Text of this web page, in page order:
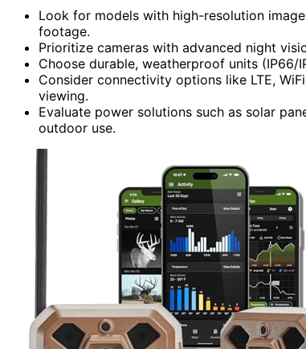
Look for models with high-resolution
footage.
Prioritize cameras with advanced night
Choose durable, weatherproof units
Consider connectivity options like LTE,
viewing.
Evaluate power solutions such as solar
outdoor use.